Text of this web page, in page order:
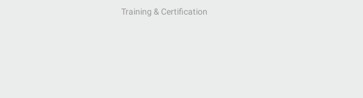
Training & Certification